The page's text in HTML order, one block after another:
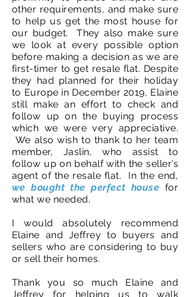
other requirements, and make sure
to help us get the most house for
our budget. They also make sure
we look at every possible option
before making a decision as we are
first-timer to get resale flat. Despite
they had planned for their holiday
to Europe in December 2019, Elaine
still make an effort to check and
follow up on the buying process
which we were very appreciative.
We also wish to thank to her team
member, Jaslin, who assist to
follow up on behalf with the seller’s
agent of the resale flat. In the end,
we bought the perfect house for
what we needed.
I would absolutely recommend
Elaine and Jeffrey to buyers and
sellers who are considering to buy
or sell their homes.
Thank you so much Elaine and
Jeffrey for helping us to walk